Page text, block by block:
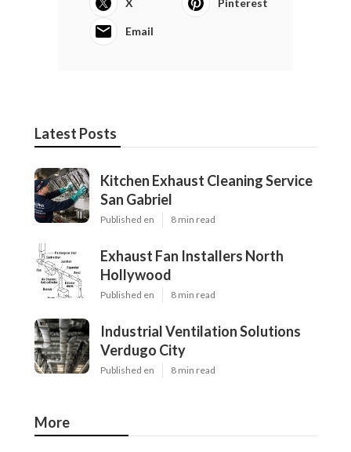
X Pinterest
Email
Latest Posts
Kitchen Exhaust Cleaning Service
San Gabriel
Published en 8 min read
Exhaust Fan Installers North
Hollywood
Published en 8 min read
Industrial Ventilation Solutions
Verdugo City
Published en 8 min read
More